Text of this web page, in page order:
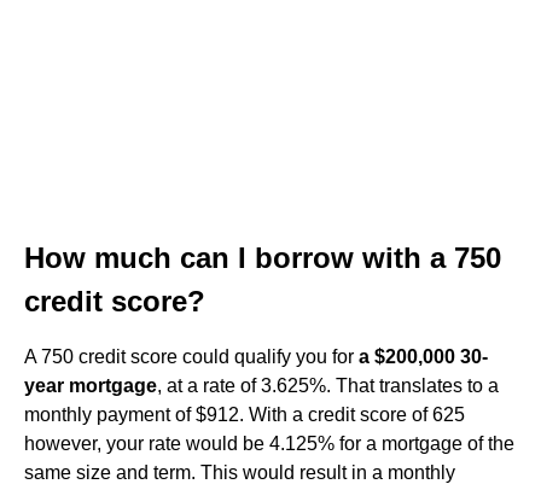
How much can I borrow with a 750
credit score?
A 750 credit score could qualify you for a $200,000 30-
year mortgage, at a rate of 3.625%. That translates to a
monthly payment of $912. With a credit score of 625
however, your rate would be 4.125% for a mortgage of the
same size and term. This would result in a monthly